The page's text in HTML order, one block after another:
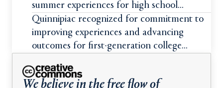
summer experiences for high school
students
Quinnipiac recognized for commitment to
improving experiences and advancing
outcomes for first-generation college
We believe in the free flow of